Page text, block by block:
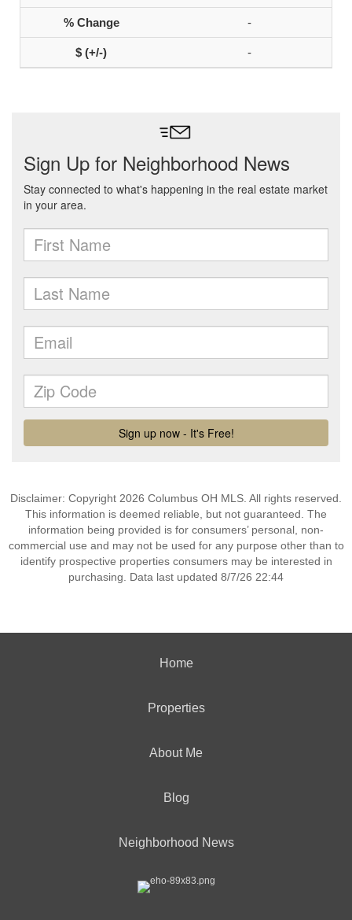
-
-
Disclaimer: Copyright 2026 Columbus OH MLS. All rights reserved.
This information is deemed reliable, but not guaranteed. The
information being provided is for consumers’ personal, non-
commercial use and may not be used for any purpose other than to
identify prospective properties consumers may be interested in
purchasing. Data last updated 8/7/26 22:44
Home
Properties
About Me
Blog
Neighborhood News